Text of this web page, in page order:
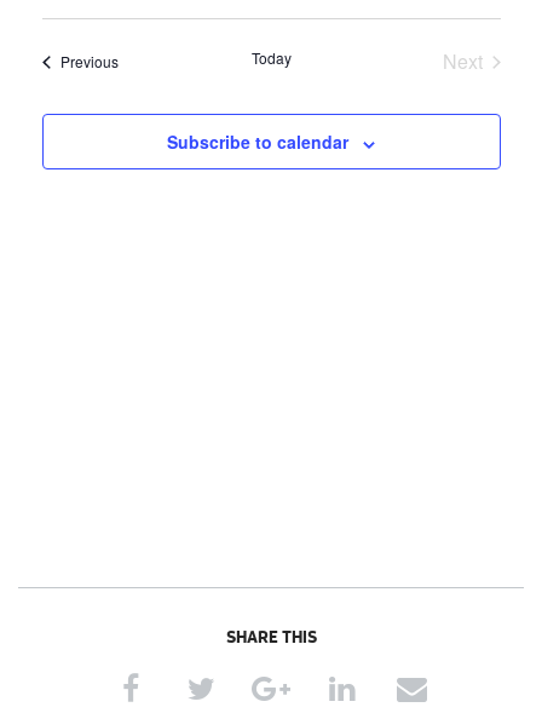
Search
and
date.
PreviousEvents Today
Next
Subscribe to calendar
SHARE THIS